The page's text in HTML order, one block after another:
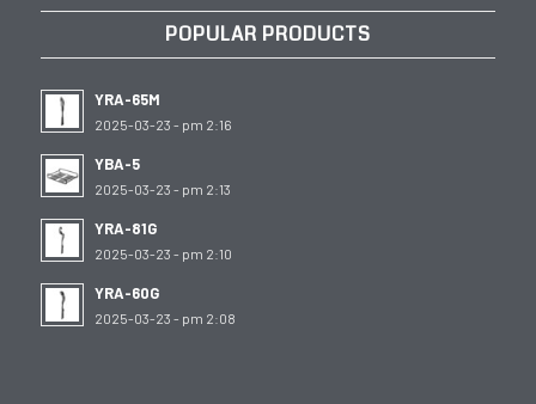
POPULAR PRODUCTS
YRA-65M
2025-03-23 - pm 2:16
YBA-5
2025-03-23 - pm 2:13
YRA-81G
2025-03-23 - pm 2:10
YRA-60G
2025-03-23 - pm 2:08